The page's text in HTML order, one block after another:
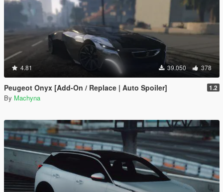
4.81 39.050 378
Peugeot Onyx [Add-On / Replace | Auto Spoiler] 1.2
By Machyna